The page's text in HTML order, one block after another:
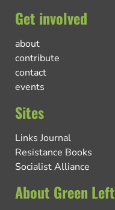
Get involved
about
contribute
contact
events
Sites
Links Journal
Resistance Books
Socialist Alliance
About Green Left